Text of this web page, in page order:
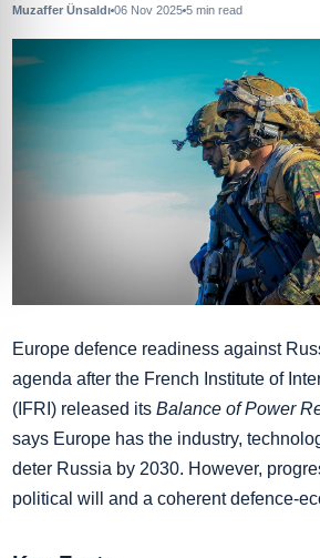
Muzaffer Ünsaldı 06 Nov 2025 5 min read
Europe defence readiness against
agenda after the French Institute of
(IFRI) released its Balance of Power
says Europe has the industry,
deter Russia by 2030. However,
political will and a coherent